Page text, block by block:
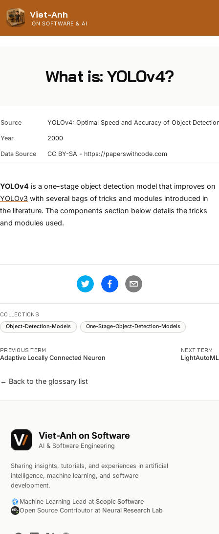
Viet-Anh
ON SOFTWARE & AI
What is: YOLOv4?
Source YOLOv4: Optimal Speed and Accuracy of Object
Year 2000
Data Source CC BY-SA - https://paperswithcode.com
YOLOv4 is a one-stage object detection model that improves on
YOLOv3 with several bags of tricks and modules introduced in
the literature. The components section below details the tricks
and modules used.
COLLECTIONS
Object-Detection-Models One-Stage-Object-Detection-Models
PREVIOUS TERM
Adaptive Locally Connected Neuron
NEXT TERM
LightAutoML
← Back to the glossary list
Viet-Anh on Software
AI & Software Engineering
Sharing insights, tutorials, and experiences in artificial
intelligence, machine learning, and software
development.
Machine Learning Lead at Scopic Software
Open Source Contributor at Neural Research Lab